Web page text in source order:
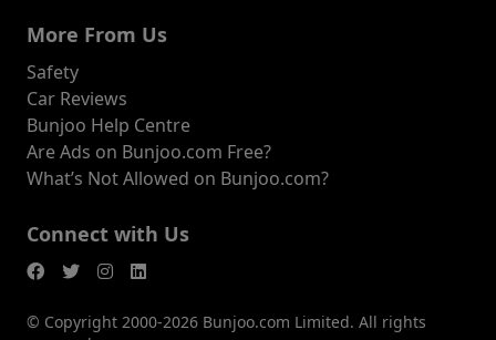
More From Us
Safety
Car Reviews
Bunjoo Help Centre
Are Ads on Bunjoo.com Free?
What’s Not Allowed on Bunjoo.com?
Connect with Us
© Copyright 2000-2026 Bunjoo.com Limited. All rights